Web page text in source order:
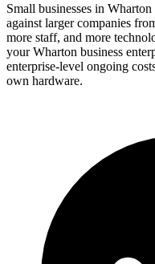
Small businesses in
against larger companies
more staff, and more
your Wharton business
enterprise-level ongoing
own hardware.